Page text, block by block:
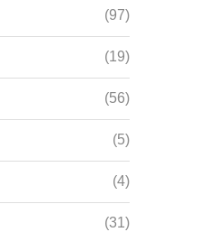
(97)
(19)
(56)
(5)
(4)
(31)